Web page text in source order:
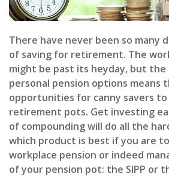
There have never been so many
of saving for retirement. The
might be past its heyday, but
personal pension options means
opportunities for canny savers
retirement pots. Get investing
of compounding will do all the
which product is best if you are
workplace pension or indeed
of your pension pot: the SIPP or